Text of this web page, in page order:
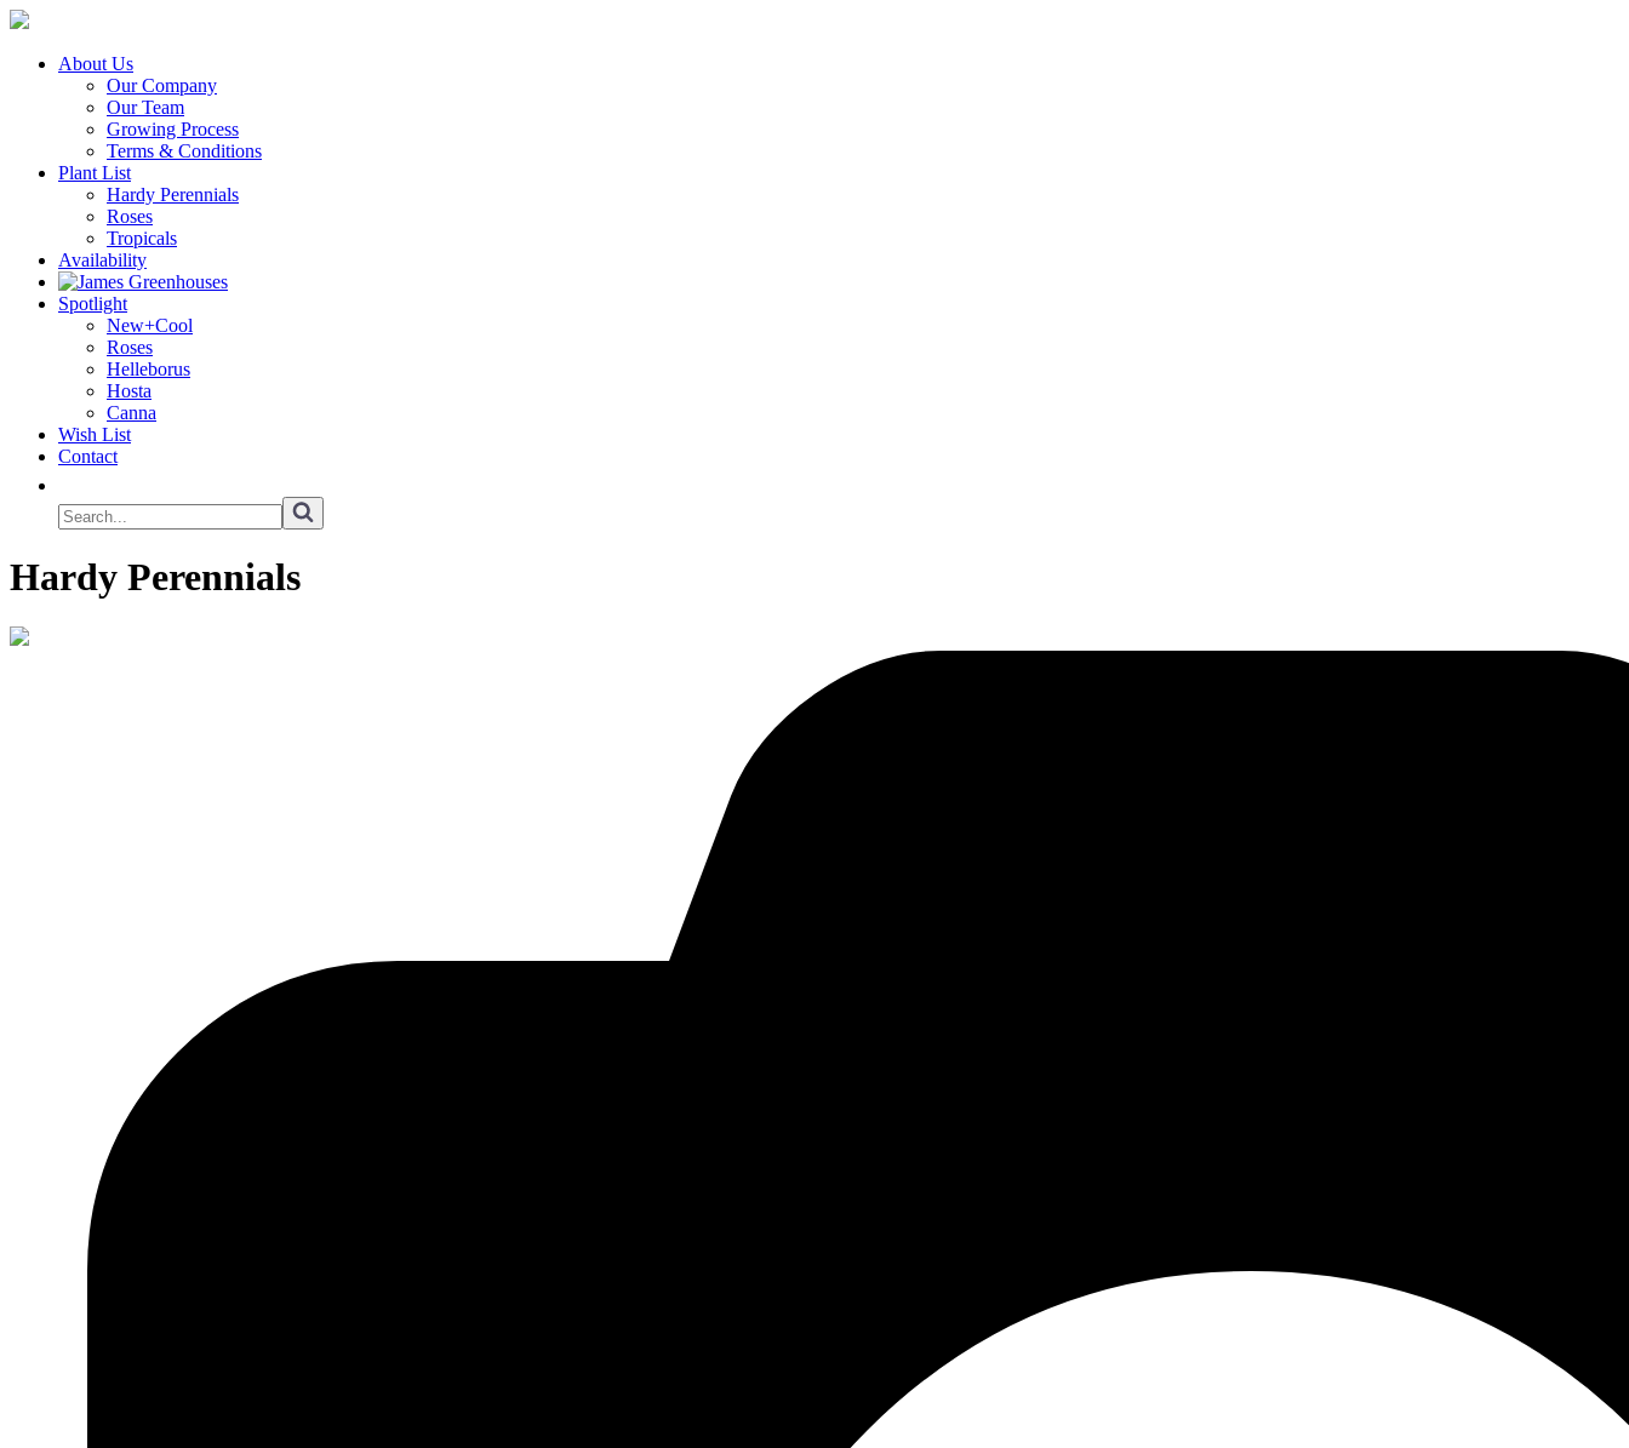
About Us
Our Company
Our Team
Growing Process
Terms & Conditions
Plant List
Hardy Perennials
Roses
Tropicals
Availability
Spotlight
New+Cool
Roses
Helleborus
Hosta
Canna
Wish List
Contact
Hardy Perennials